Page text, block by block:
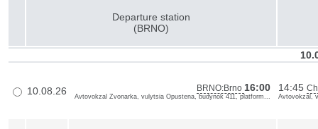
Departure station
(BRNO)
10.08.26 BRNO:Brno 16:00
Avtovokzal Zvonarka, vulytsia Opustena, budynok 411, platform...
14:45
Avtovokzal,